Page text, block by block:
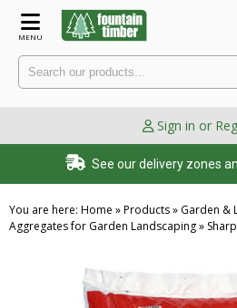
MENU
Sign in or
See our delivery zones
You are here: Home »Products» Garden &
Aggregates for Garden Landscaping»